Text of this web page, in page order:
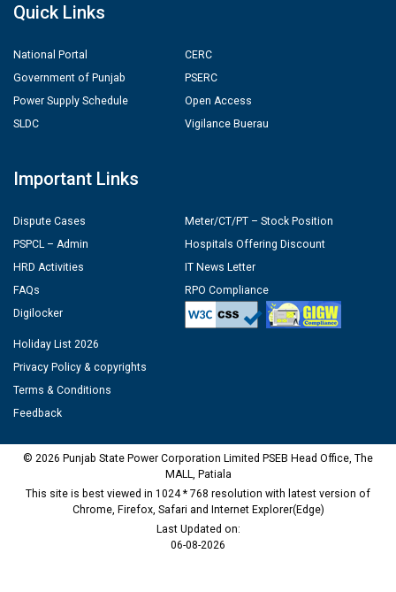
Quick Links
National Portal
Government of Punjab
Power Supply Schedule
SLDC
CERC
PSERC
Open Access
Vigilance Buerau
Important Links
Dispute Cases
PSPCL – Admin
HRD Activities
FAQs
Digilocker
Meter/CT/PT – Stock Position
Hospitals Offering Discount
IT News Letter
RPO Compliance
Holiday List 2026
Privacy Policy & copyrights
Terms & Conditions
Feedback
© 2026 Punjab State Power Corporation Limited PSEB Head Office, The
MALL, Patiala
This site is best viewed in 1024 * 768 resolution with latest version of
Chrome, Firefox, Safari and Internet Explorer(Edge)
Last Updated on:
06-08-2026